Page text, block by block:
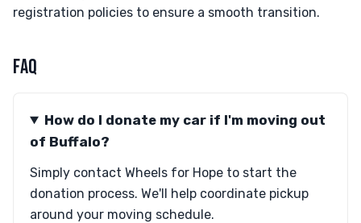
registration policies to ensure a smooth transition.
FAQ
How do I donate my car if I'm moving out
of Buffalo?
Simply contact Wheels for Hope to start the
donation process. We'll help coordinate pickup
around your moving schedule.